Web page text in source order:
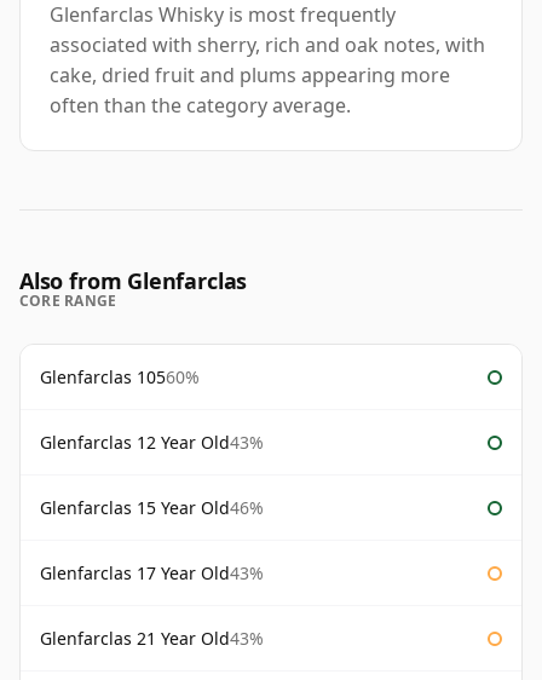
Glenfarclas Whisky is most frequently
associated with sherry, rich and oak notes, with
cake, dried fruit and plums appearing more
often than the category average.
Also from Glenfarclas
CORE RANGE
Glenfarclas 10560%
Glenfarclas 12 Year Old43%
Glenfarclas 15 Year Old46%
Glenfarclas 17 Year Old43%
Glenfarclas 21 Year Old43%